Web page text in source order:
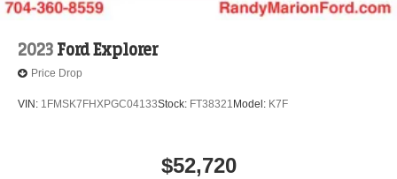
2023 Ford Explorer
Price Drop
VIN: 1FMSK7FHXPGC04133Stock: FT38321 Model: K7F
$52,720